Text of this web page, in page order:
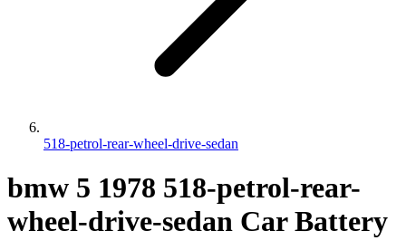
518-petrol-rear-wheel-drive-sedan
bmw 5 1978 518-petrol-rear-
wheel-drive-sedan Car Battery